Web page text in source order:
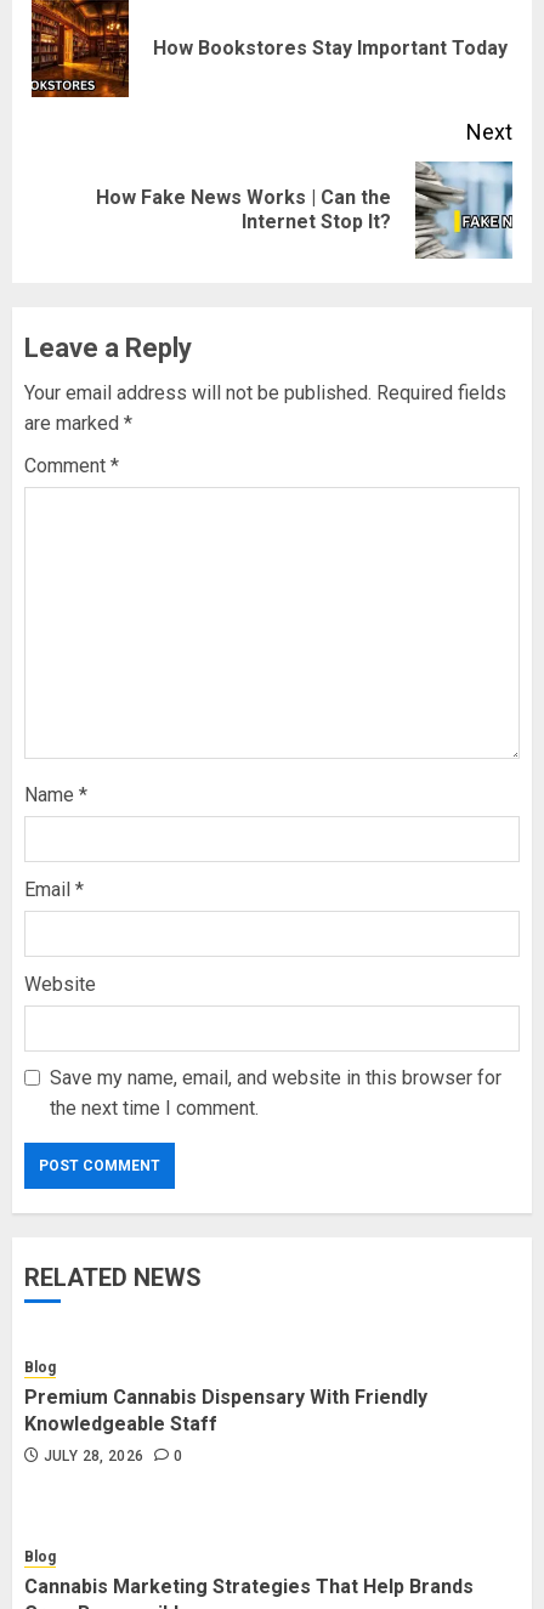
navigation
How Bookstores Stay Important Today
Next
How Fake News Works | Can the
Internet Stop It?
Leave a Reply
Your email address will not be published. Required fields
are marked *
Comment *
Name *
Email *
Website
Save my name, email, and website in this browser for
the next time I comment.
RELATED NEWS
Blog
Premium Cannabis Dispensary With Friendly
Knowledgeable Staff
JULY 28, 2026 0
Blog
Cannabis Marketing Strategies That Help Brands